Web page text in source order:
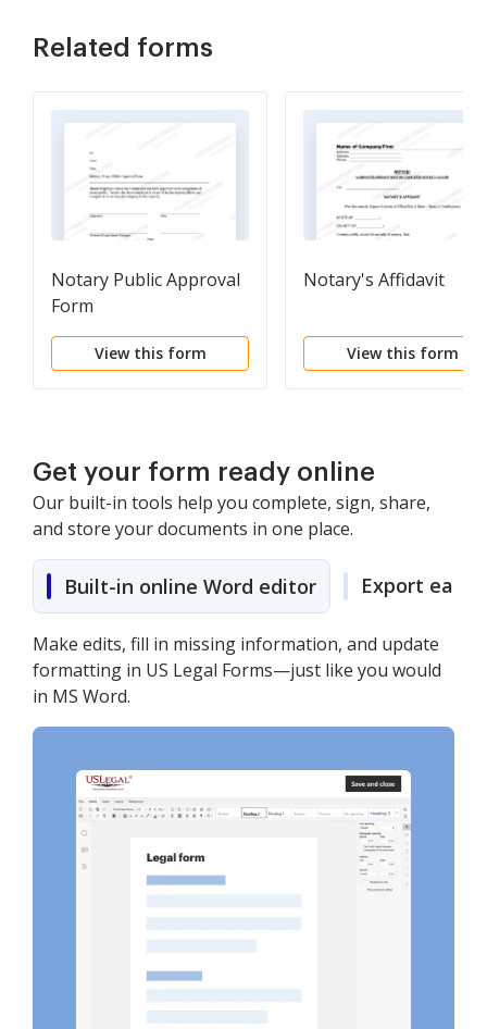
Related forms
Notary Public Approval
Form
View this form
Notary's Affidavit
View this form
Get your form ready online
Our built-in tools help you complete, sign, share,
and store your documents in one place.
Built-in online Word editor Export easily
Make edits, fill in missing information, and update
formatting in US Legal Forms—just like you would
in MS Word.